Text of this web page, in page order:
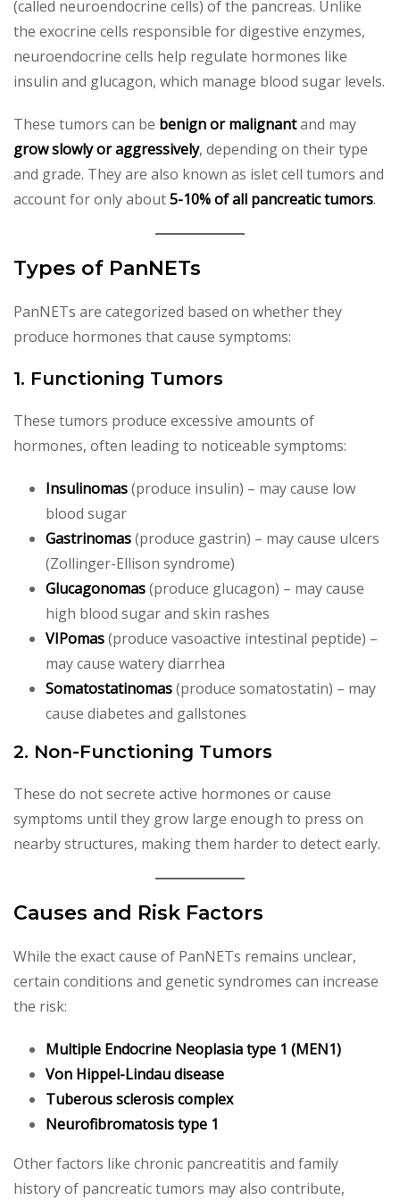
(called neuroendocrine cells) of the pancreas. Unlike
the exocrine cells responsible for digestive enzymes,
neuroendocrine cells help regulate hormones like
insulin and glucagon, which manage blood sugar levels.
These tumors can be benign or malignantand may
grow slowly or aggressively, depending on their type
and grade. They are also known as islet cell tumors and
account for only about5-10% of all pancreatic tumors.
Types of PanNETs
PanNETs are categorized based on whether they
produce hormones that cause symptoms:
1. Functioning Tumors
These tumors produce excessive amounts of
hormones, often leading to noticeable symptoms:
Insulinomas(produce insulin) – may cause low
blood sugar
Gastrinomas(produce gastrin) – may cause ulcers
(Zollinger-Ellison syndrome)
Glucagonomas(produce glucagon) – may cause
high blood sugar and skin rashes
VIPomas(produce vasoactive intestinal peptide) –
may cause watery diarrhea
Somatostatinomas(produce somatostatin) – may
cause diabetes and gallstones
2. Non-Functioning Tumors
These do not secrete active hormones or cause
symptoms until they grow large enough to press on
nearby structures, making them harder to detect early.
Causes and Risk Factors
While the exact cause of PanNETs remains unclear,
certain conditions and genetic syndromes can increase
the risk:
Multiple Endocrine Neoplasia type 1 (MEN1)
Von Hippel-Lindau disease
Tuberous sclerosis complex
Neurofibromatosis type 1
Other factors like chronic pancreatitis and family
history of pancreatic tumors may also contribute,